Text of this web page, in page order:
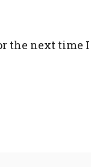
the next time I